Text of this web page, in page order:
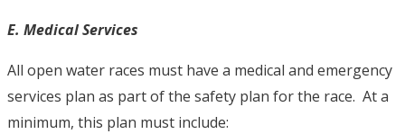
E. Medical Services
All open water races must have a medical and emergency
services plan as part of the safety plan for the race. At a
minimum, this plan must include: